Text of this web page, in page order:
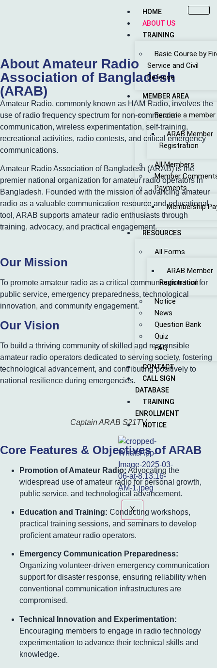
HOME
ABOUT US
TRAINING
Basic Course by
Service and Civil
Defense
MEMBER AREA
Become a member
ARAB Member
Registration
All Members
Member
Payments
Membership
RESOURCES
All Forms
ARAB Member
Registration
Notice
News
Question Bank
Quiz
FAQ
CONTACT
CALL SIGN
DATABASE
TRAINING
ENROLLMENT
NOTICE
X
About Amateur Radio
Association of Bangladesh
(ARAB)
Amateur Radio, commonly known as HAM Radio, involves the
use of radio frequency spectrum for non-commercial
communication, wireless experimentation, self-training,
recreational activities, radio contests, and critical emergency
communications.
Amateur Radio Association of Bangladesh (ARAB) is the
premier national organization for amateur radio operators in
Bangladesh. Founded with the mission of advancing amateur
radio as a valuable communication resource and educational
tool, ARAB supports amateur radio enthusiasts through
training, advocacy, and practical engagement.
Our Mission
To promote amateur radio as a critical communication tool for
public service, emergency preparedness, technological
innovation, and community engagement.
Our Vision
To build a thriving community of skilled and responsible
amateur radio operators dedicated to serving society, fostering
technological advancement, and contributing positively to
national resilience during emergencies.
Captain ARAB S21TV
Core Features & Objectives of ARAB
Promotion of Amateur Radio: Advocating the
widespread use of amateur radio for personal growth,
public service, and technological advancement.
Education and Training: Conducting workshops,
practical training sessions, and seminars to develop
proficient amateur radio operators.
Emergency Communication Preparedness:
Organizing volunteer-driven emergency communication
support for disaster response, ensuring reliability when
conventional communication infrastructures are
compromised.
Technical Innovation and Experimentation:
Encouraging members to engage in radio technology
experimentation to advance their technical skills and
knowledge.